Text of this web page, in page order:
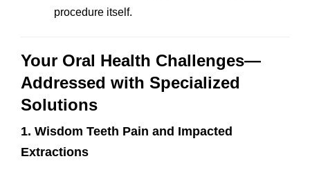
procedure itself.
Your Oral Health Challenges—
Addressed with Specialized
Solutions
1. Wisdom Teeth Pain and Impacted
Extractions